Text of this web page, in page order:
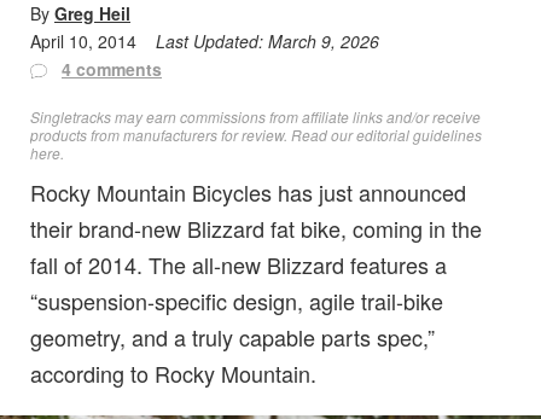
By Greg Heil
April 10, 2014
Last Updated: March 9, 2026
4 comments
Singletracks may earn commissions from affiliate links and/or receive
products from manufacturers for review. Readour editorial guidelines
here
Rocky Mountain Bicycles has just announced
their brand-new Blizzard fat bike, coming in the
fall of 2014. The all-new Blizzard features a
“suspension-specific design, agile trail-bike
geometry, and a truly capable parts spec,”
according to Rocky Mountain.